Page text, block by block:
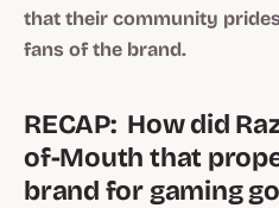
that their community
fans of the brand.
RECAP: How did
of-Mouth that
brand for gaming